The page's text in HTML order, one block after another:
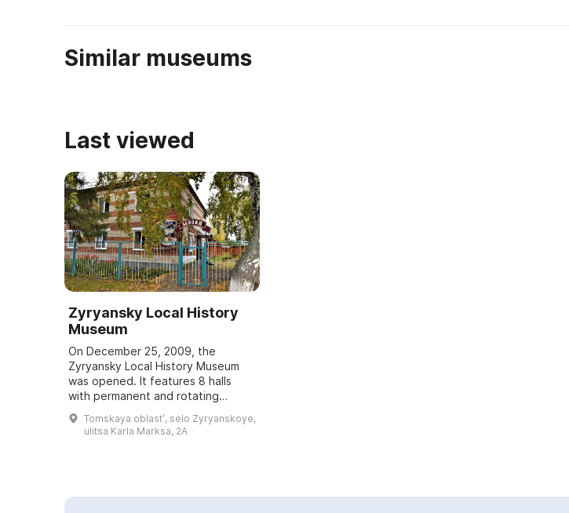
Similar museums
Last viewed
Zyryansky Local History
Museum
On December 25, 2009, the
Zyryansky Local History Museum
was opened. It features 8 halls
with permanent and rotating
exhibitions and displays, as well as
open-air exhibits where agricultural
Tomskaya oblastʹ, selo Zyryanskoye,
ulitsa Karla Marksa, 2A